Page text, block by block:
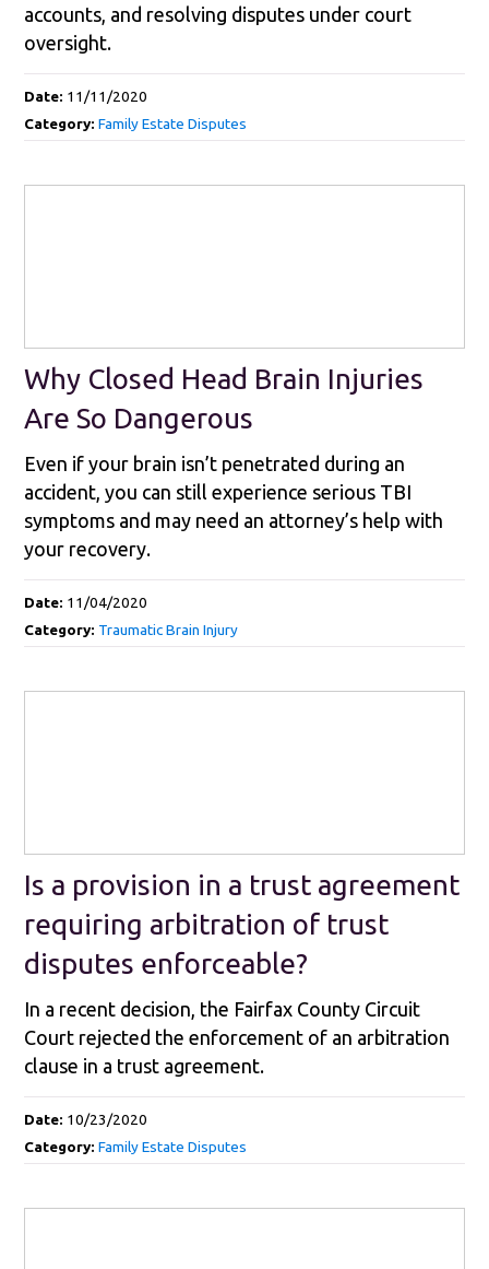
accounts, and resolving disputes under court
oversight.
Date: 11/11/2020
Category:Family Estate Disputes
Why Closed Head Brain Injuries
Are So Dangerous
Even if your brain isn’t penetrated during an
accident, you can still experience serious TBI
symptoms and may need an attorney’s help with
your recovery.
Date: 11/04/2020
Category: Traumatic Brain Injury
Is a provision in a trust agreement
requiring arbitration of trust
disputes enforceable?
In a recent decision, the Fairfax County Circuit
Court rejected the enforcement of an arbitration
clause in a trust agreement.
Date: 10/23/2020
Category:Family Estate Disputes